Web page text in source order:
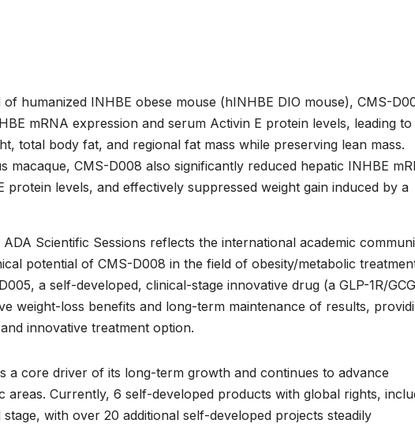
humanized INHBE obese mouse (hINHBE DIO mouse), CMS-
mRNA expression and serum Activin E protein levels, leading to
total body fat, and regional fat mass while preserving lean mass.
macaque, CMS-D008 also significantly reduced hepatic INHBE
protein levels, and effectively suppressed weight gain induced by a
Scientific Sessions reflects the international academic
potential of CMS-D008 in the field of obesity/metabolic
a self-developed, clinical-stage innovative drug (a GLP-1R/
weight-loss benefits and long-term maintenance of results,
innovative treatment option.
a core driver of its long-term growth and continues to advance
areas. Currently, 6 self-developed products with global rights,
with over 20 additional self-developed projects steadily